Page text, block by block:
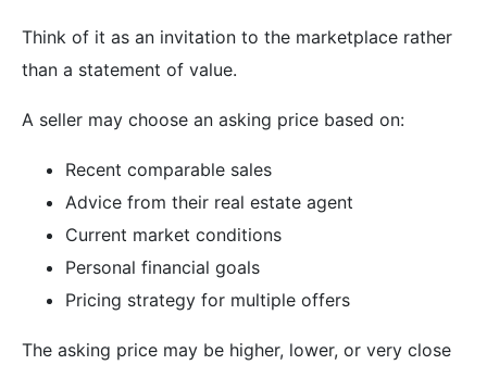
Think of it as an invitation to the marketplace rather
than a statement of value.
A seller may choose an asking price based on:
Recent comparable sales
Advice from their real estate agent
Current market conditions
Personal financial goals
Pricing strategy for multiple offers
The asking price may be higher, lower, or very close